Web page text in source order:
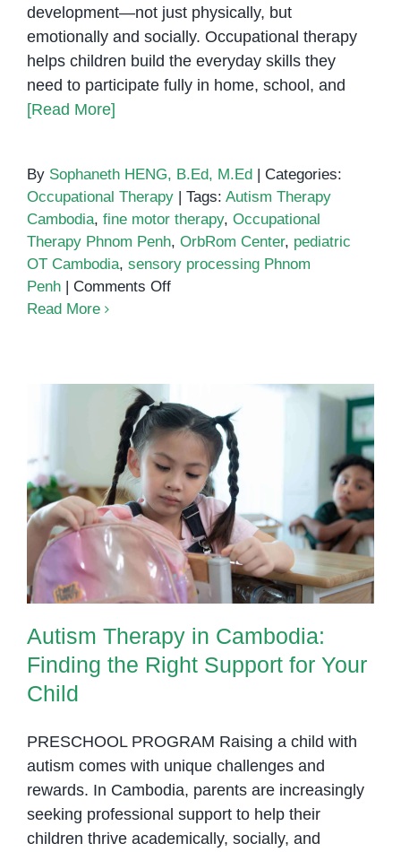
development—not just physically, but
emotionally and socially. Occupational therapy
helps children build the everyday skills they
need to participate fully in home, school, and
[Read More]
By Sophaneth HENG, B.Ed, M.Ed
Categories:
Occupational Therapy
Tags: Autism Therapy
Cambodia, fine motor therapy, Occupational
Therapy Phnom Penh, OrbRom Center, pediatric
OT Cambodia, sensory processing Phnom
Penh
Comments Offon
Penh:
Helping
Children
Thrive
Through
Daily
Activities
Read More
Autism Therapy in Cambodia:
Finding the Right Support for Your
Child
Autism Therapy in Cambodia:
Finding the Right Support for Your
Child
PRESCHOOL PROGRAM Raising a child with
autism comes with unique challenges and
rewards. In Cambodia, parents are increasingly
seeking professional support to help their
children thrive academically, socially, and